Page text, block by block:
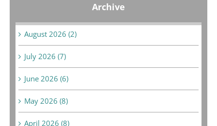
Archive
August 2026 (2)
July 2026 (7)
June 2026 (6)
May 2026 (8)
April 2026 (8)